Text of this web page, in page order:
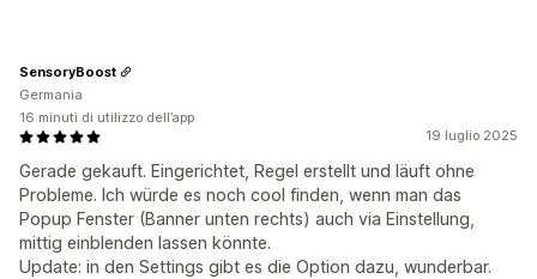
19 luglio 2025
Gerade gekauft. Eingerichtet, Regel erstellt und läuft ohne
Probleme. Ich würde es noch cool finden, wenn man das
Popup Fenster (Banner unten rechts) auch via Einstellung,
mittig einblenden lassen könnte.
Update: in den Settings gibt es die Option dazu, wunderbar.
SensoryBoost
Germania
16 minuti di utilizzo dell’app